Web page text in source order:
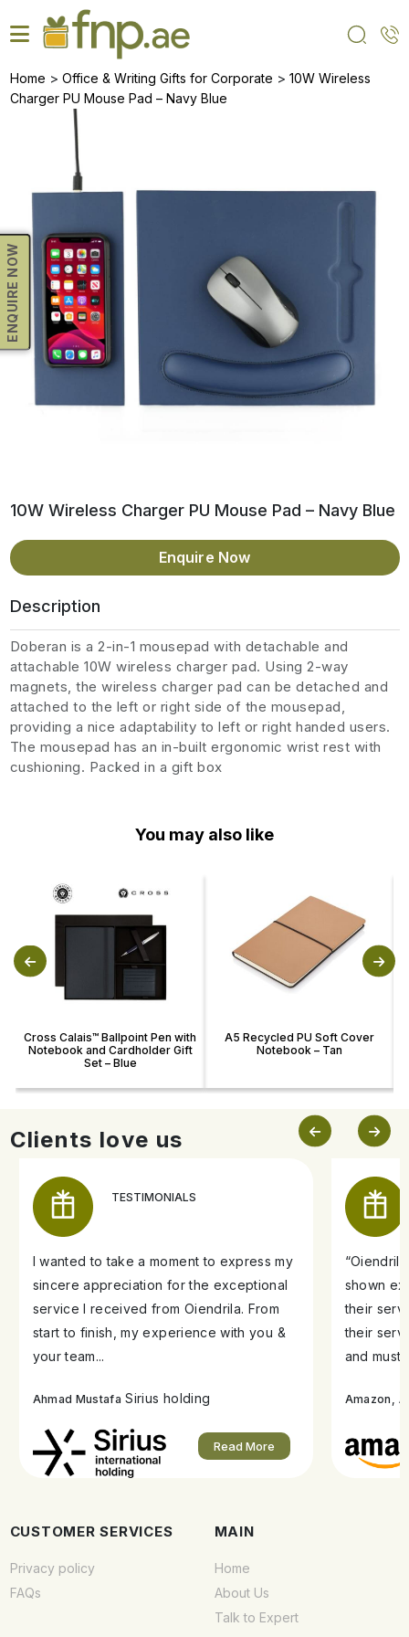
to
the
ENQUIRE NOW
Home > Office & Writing Gifts for Corporate > 10W Wireless
Charger PU Mouse Pad – Navy Blue
10W Wireless Charger PU Mouse Pad – Navy Blue
Enquire Now
Description
Doberan is a 2-in-1 mousepad with detachable and
attachable 10W wireless charger pad. Using 2-way
magnets, the wireless charger pad can be detached and
attached to the left or right side of the mousepad,
providing a nice adaptability to left or right handed users.
The mousepad has an in-built ergonomic wrist rest with
cushioning. Packed in a gift box
You may also like
Cross Calais™ Ballpoint Pen with
Notebook and Cardholder Gift
Set – Blue
A5 Recycled PU Soft Cover
Notebook – Tan
Clients love us
TESTIMONIALS
I wanted to take a moment to express my
sincere appreciation for the exceptional
service I received from Oiendrila. From
start to finish, my experience with you &
your team...
Ahmad Mustafa Sirius holding
Read More
shown
their
their
and must
Amazon,
CUSTOMER SERVICES
Privacy policy
FAQs
MAIN
Home
About Us
Talk to Expert